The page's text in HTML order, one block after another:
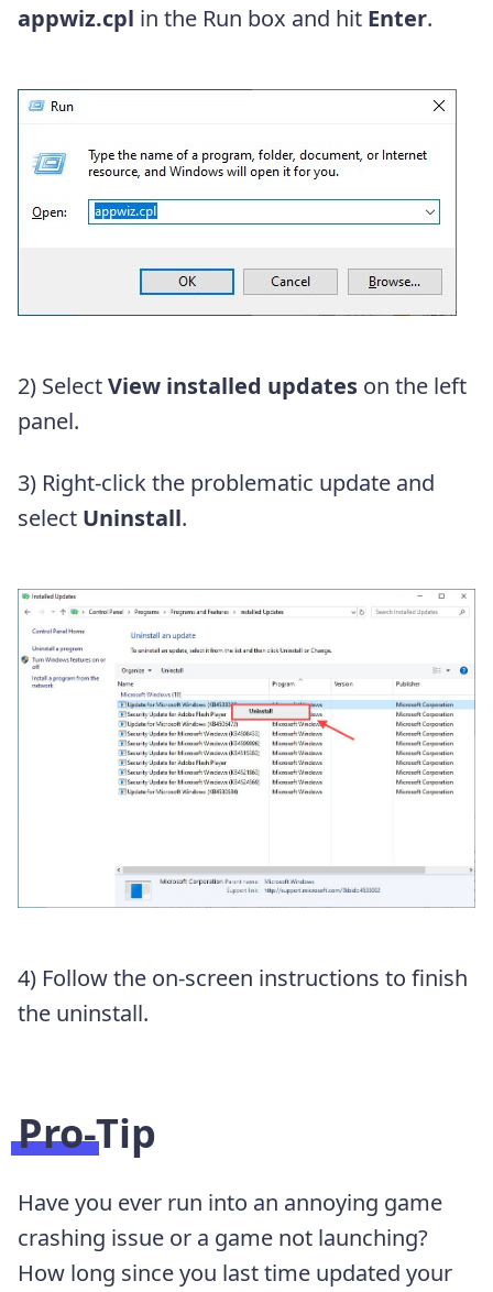
appwiz.cpl in the Run box and hit Enter.
2) SelectView installed updates on the left
panel.
3) Right-click the problematic update and
select Uninstall.
4) Follow the on-screen instructions to finish
the uninstall.
Pro-Tip
Have you ever run into an annoying game
crashing issue or a game not launching?
How long since you last time updated your